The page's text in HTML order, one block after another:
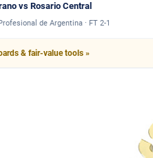
vs Rosario Central
de Argentina · FT 2-1
& fair-value tools »